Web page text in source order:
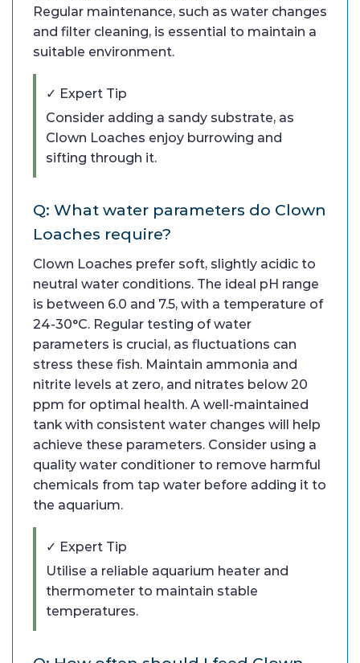
Regular maintenance, such as water changes
and filter cleaning, is essential to maintain a
suitable environment.
✓ Expert Tip
Consider adding a sandy substrate, as
Clown Loaches enjoy burrowing and
sifting through it.
Q: What water parameters do Clown
Loaches require?
Clown Loaches prefer soft, slightly acidic to
neutral water conditions. The ideal pH range
is between 6.0 and 7.5, with a temperature of
24-30°C. Regular testing of water
parameters is crucial, as fluctuations can
stress these fish. Maintain ammonia and
nitrite levels at zero, and nitrates below 20
ppm for optimal health. A well-maintained
tank with consistent water changes will help
achieve these parameters. Consider using a
quality water conditioner to remove harmful
chemicals from tap water before adding it to
the aquarium.
✓ Expert Tip
Utilise a reliable aquarium heater and
thermometer to maintain stable
temperatures.